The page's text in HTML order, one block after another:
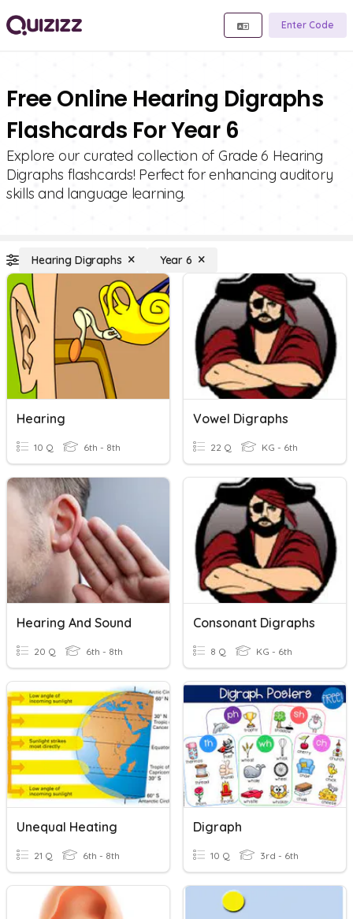
Enter Code
Free Online Hearing Digraphs
Flashcards For Year 6
Explore our curated collection of Grade 6 Hearing
Digraphs flashcards! Perfect for enhancing auditory
skills and language learning.
Hearing Digraphs Year 6
Hearing
10 Q 6th - 8th
Vowel Digraphs
22 Q KG - 6th
Hearing And Sound
20 Q 6th - 8th
Consonant Digraphs
8 Q KG - 6th
Unequal Heating
21 Q 6th - 8th
Digraph
10 Q 3rd - 6th